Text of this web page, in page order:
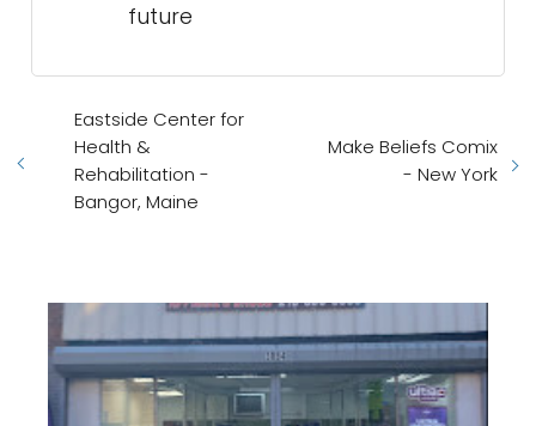
future
Eastside Center for
Health &
Rehabilitation -
Bangor, Maine
Make Beliefs Comix
- New York